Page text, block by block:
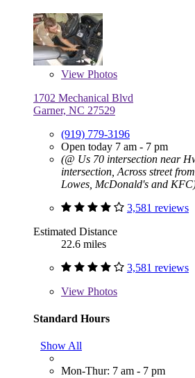
View Photos
1702 Mechanical Blvd
Garner, NC 27529
(919) 779-3196
Open today 7 am - 7 pm
(@ Us 70 intersection near
intersection, Across street
Lowes, McDonald's and
3,581 reviews
Estimated Distance
22.6 miles
3,581 reviews
View Photos
Standard Hours
Show All
Mon-Thur: 7 am - 7 pm